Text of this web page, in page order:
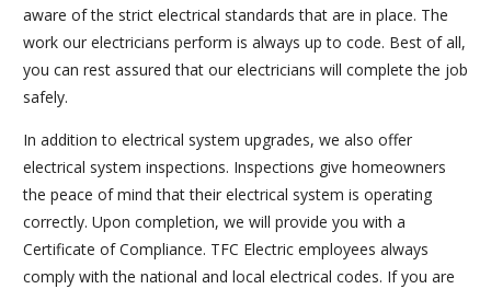
aware of the strict electrical standards that are in place. The
work our electricians perform is always up to code. Best of all,
you can rest assured that our electricians will complete the job
safely.
In addition to electrical system upgrades, we also offer
electrical system inspections. Inspections give homeowners
the peace of mind that their electrical system is operating
correctly. Upon completion, we will provide you with a
Certificate of Compliance. TFC Electric employees always
comply with the national and local electrical codes. If you are